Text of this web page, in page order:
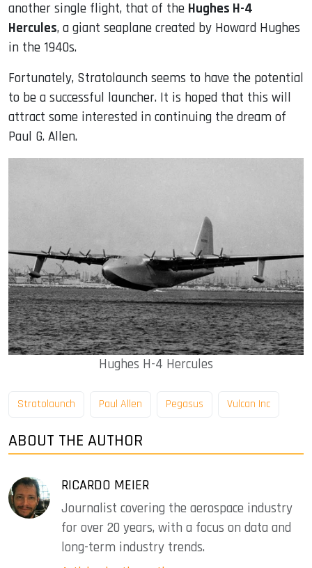
another single flight, that of the Hughes H-4
Hercules, a giant seaplane created by Howard Hughes
in the 1940s.
Fortunately, Stratolaunch seems to have the potential
to be a successful launcher. It is hoped that this will
attract some interested in continuing the dream of
Paul G. Allen.
Hughes H-4 Hercules
Stratolaunch Paul Allen Pegasus Vulcan Inc
ABOUT THE AUTHOR
RICARDO MEIER
Journalist covering the aerospace industry
for over 20 years, with a focus on data and
long-term industry trends.